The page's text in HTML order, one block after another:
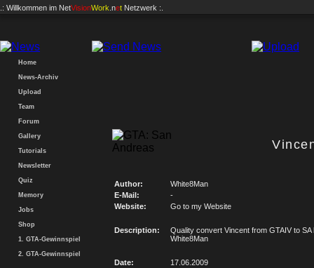
.: Willkommen im NetVisionWork .net Netzwerk :.
Home
News-Archiv
Upload
Team
Forum
Gallery
Tutorials
Newsletter
Quiz
Memory
Jobs
Shop
1. GTA-Gewinnspiel
2. GTA-Gewinnspiel
Author:
White8Man
E-Mail:
-
Website:
Go to my Website
Description:
Quality convert Vincent from GTAIV to SA
White8Man
Date:
17.06.2009